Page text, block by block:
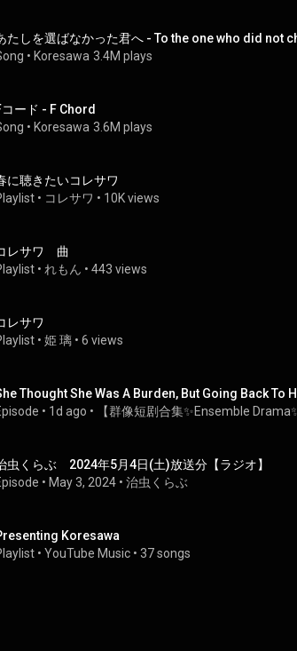
たしを選ばなかった君へ - To the one who did not
• Koresawa 3.4M plays
ード - F Chord
• Koresawa 3.6M plays
に聴きたいコレサワ
• コレサワ • 10K views
レサワ 曲
• れもん • 443 views
レサワ
• 姫 璃 • 6 views
Thought She Was A Burden, But Going Back To
• 1d ago • 【群像短剧合集✨Ensemble
虫くらぶ　2024年5月4日(土)放送分【ラジオ】
• May 3, 2024 • 治虫くらぶ
Koresawa
• YouTube Music • 37 songs